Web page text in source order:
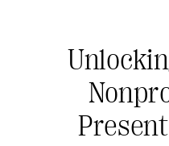
Auction Fundraising
Donor Management | CRM
Data, Reports, & Statistics